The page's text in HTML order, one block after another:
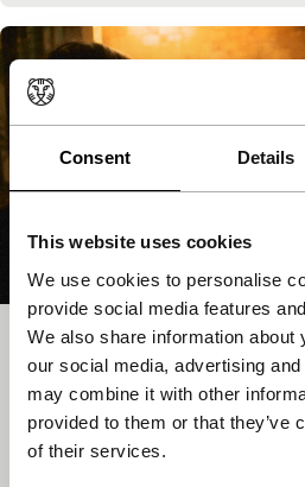
Consent Details
This website uses cookies
We use cookies to personalise
provide social media features
We also share information about
our social media, advertising
may combine it with other
provided to them or that they’ve
of their services.
The Painting Sellers
Spectrum Shorts
Juho Kuosmanen| 59'
Winner of the student